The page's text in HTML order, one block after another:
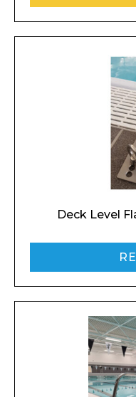
About
Deck Level